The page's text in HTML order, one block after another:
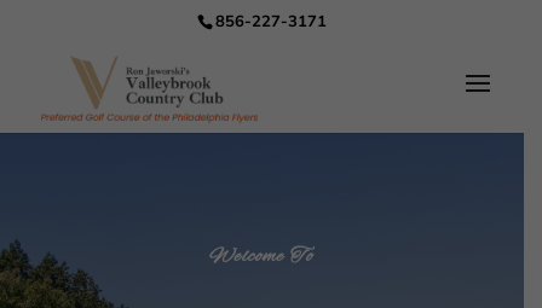
856-227-3171
Welcome To